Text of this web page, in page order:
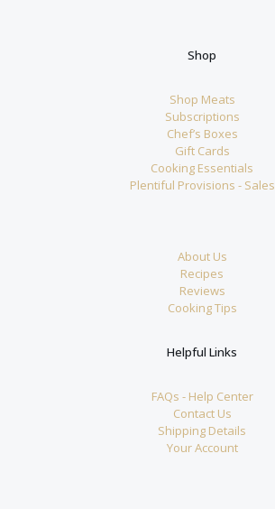
Shop
Shop Meats
Subscriptions
Chef’s Boxes
Gift Cards
Cooking Essentials
Plentiful Provisions - Sales
About Us
Recipes
Reviews
Cooking Tips
Helpful Links
FAQs - Help Center
Contact Us
Shipping Details
Your Account